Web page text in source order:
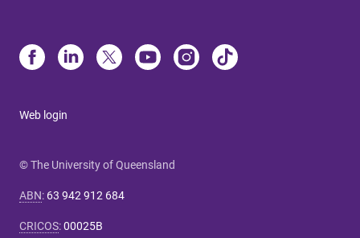
Web login
© The University of Queensland
ABN: 63 942 912 684
CRICOS:00025B